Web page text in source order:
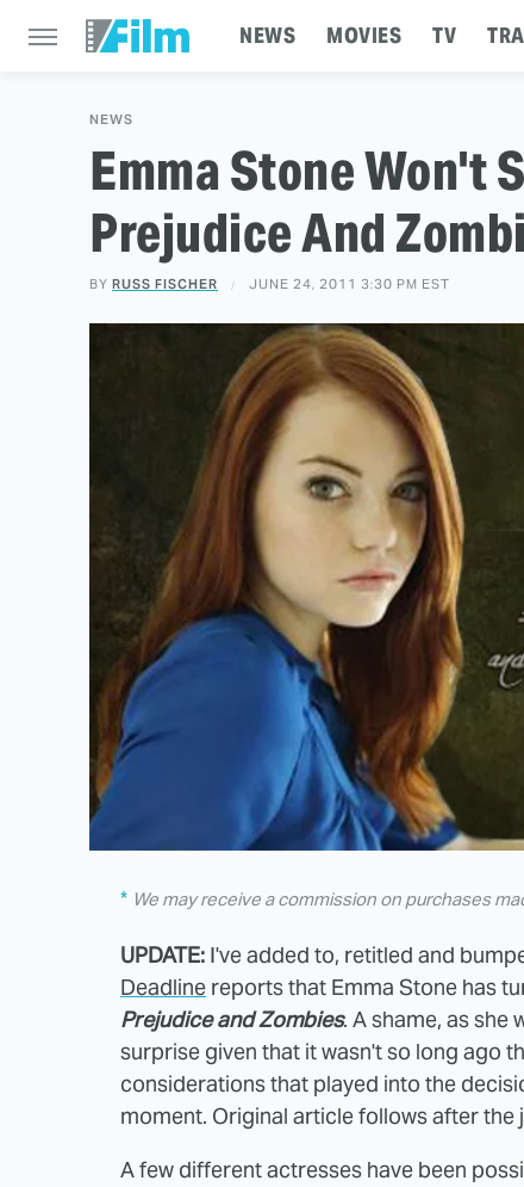
NEWS MOVIES TV
NEWS
Emma Stone Won't
Prejudice And
BY RUSS FISCHER JUNE 24, 2011 3:30 PM EST
We may receive a commission on purchases
UPDATE: I've added to, retitled and
Deadline reports that Emma Stone has
Prejudice and Zombies. A shame, as she
surprise given that it wasn't so long ago
considerations that played into the
moment. Original article follows after the
A few different actresses have been